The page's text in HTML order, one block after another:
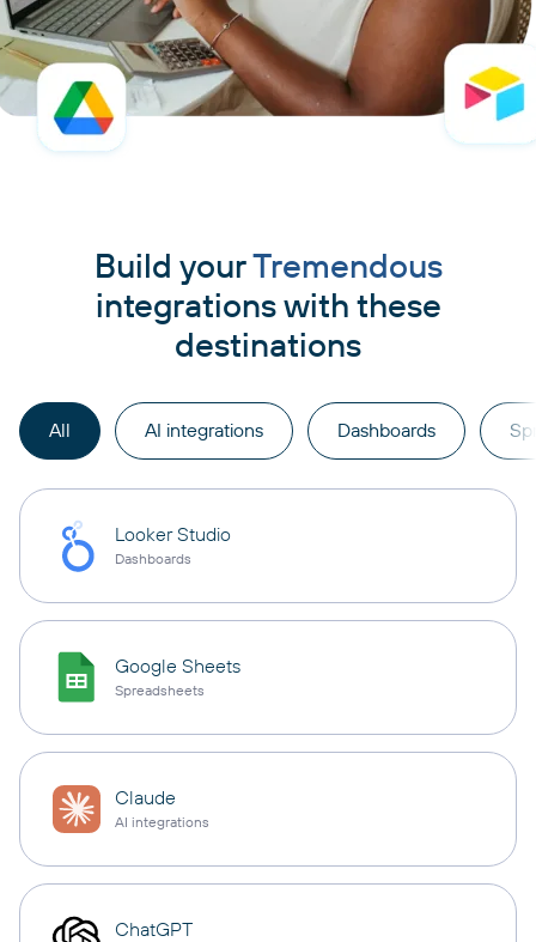
Build yourTremendous
integrations with these
destinations
All AI integrations Dashboards
Looker Studio
Dashboards
Google Sheets
Spreadsheets
Claude
AI integrations
ChatGPT